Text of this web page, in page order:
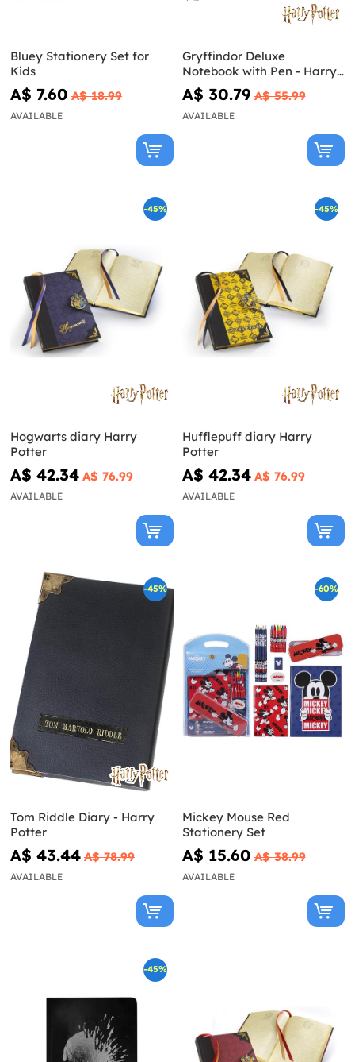
Bluey Stationery Set for
Kids
A$ 7.60 A$ 18.99
AVAILABLE
Gryffindor Deluxe
Notebook with Pen - Harry
Potter
A$ 30.79 A$ 55.99
AVAILABLE
-45%
Hogwarts diary Harry
Potter
A$ 42.34 A$ 76.99
AVAILABLE
-45%
Hufflepuff diary Harry
Potter
A$ 42.34 A$ 76.99
AVAILABLE
-45%
Tom Riddle Diary - Harry
Potter
A$ 43.44 A$ 78.99
AVAILABLE
-60%
Mickey Mouse Red
Stationery Set
A$ 15.60 A$ 38.99
AVAILABLE
-45%